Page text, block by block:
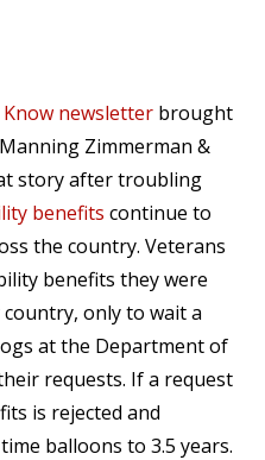
Know newsletter brought
Zimmerman &
story after troubling
benefits continue to
the country. Veterans
benefits they were
only to wait a
at the Department of
requests. If a request
is rejected and
balloons to 3.5 years.